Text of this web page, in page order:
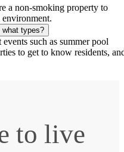
a non-smoking property to
what types?
such as summer pool
to get to know residents,
to live